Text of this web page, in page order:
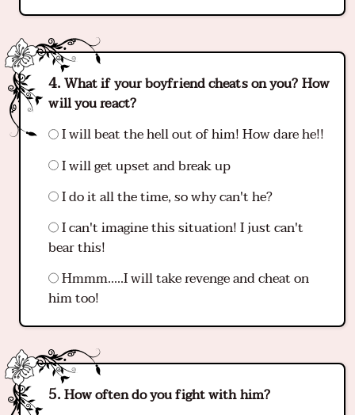
What if your boyfriend cheats on you? How
will you react?
I will beat the hell out of him! How dare he!!
I will get upset and break up
I do it all the time, so why can't he?
I can't imagine this situation! I just can't
bear this!
Hmmm.....I will take revenge and cheat on
him too!
How often do you fight with him?